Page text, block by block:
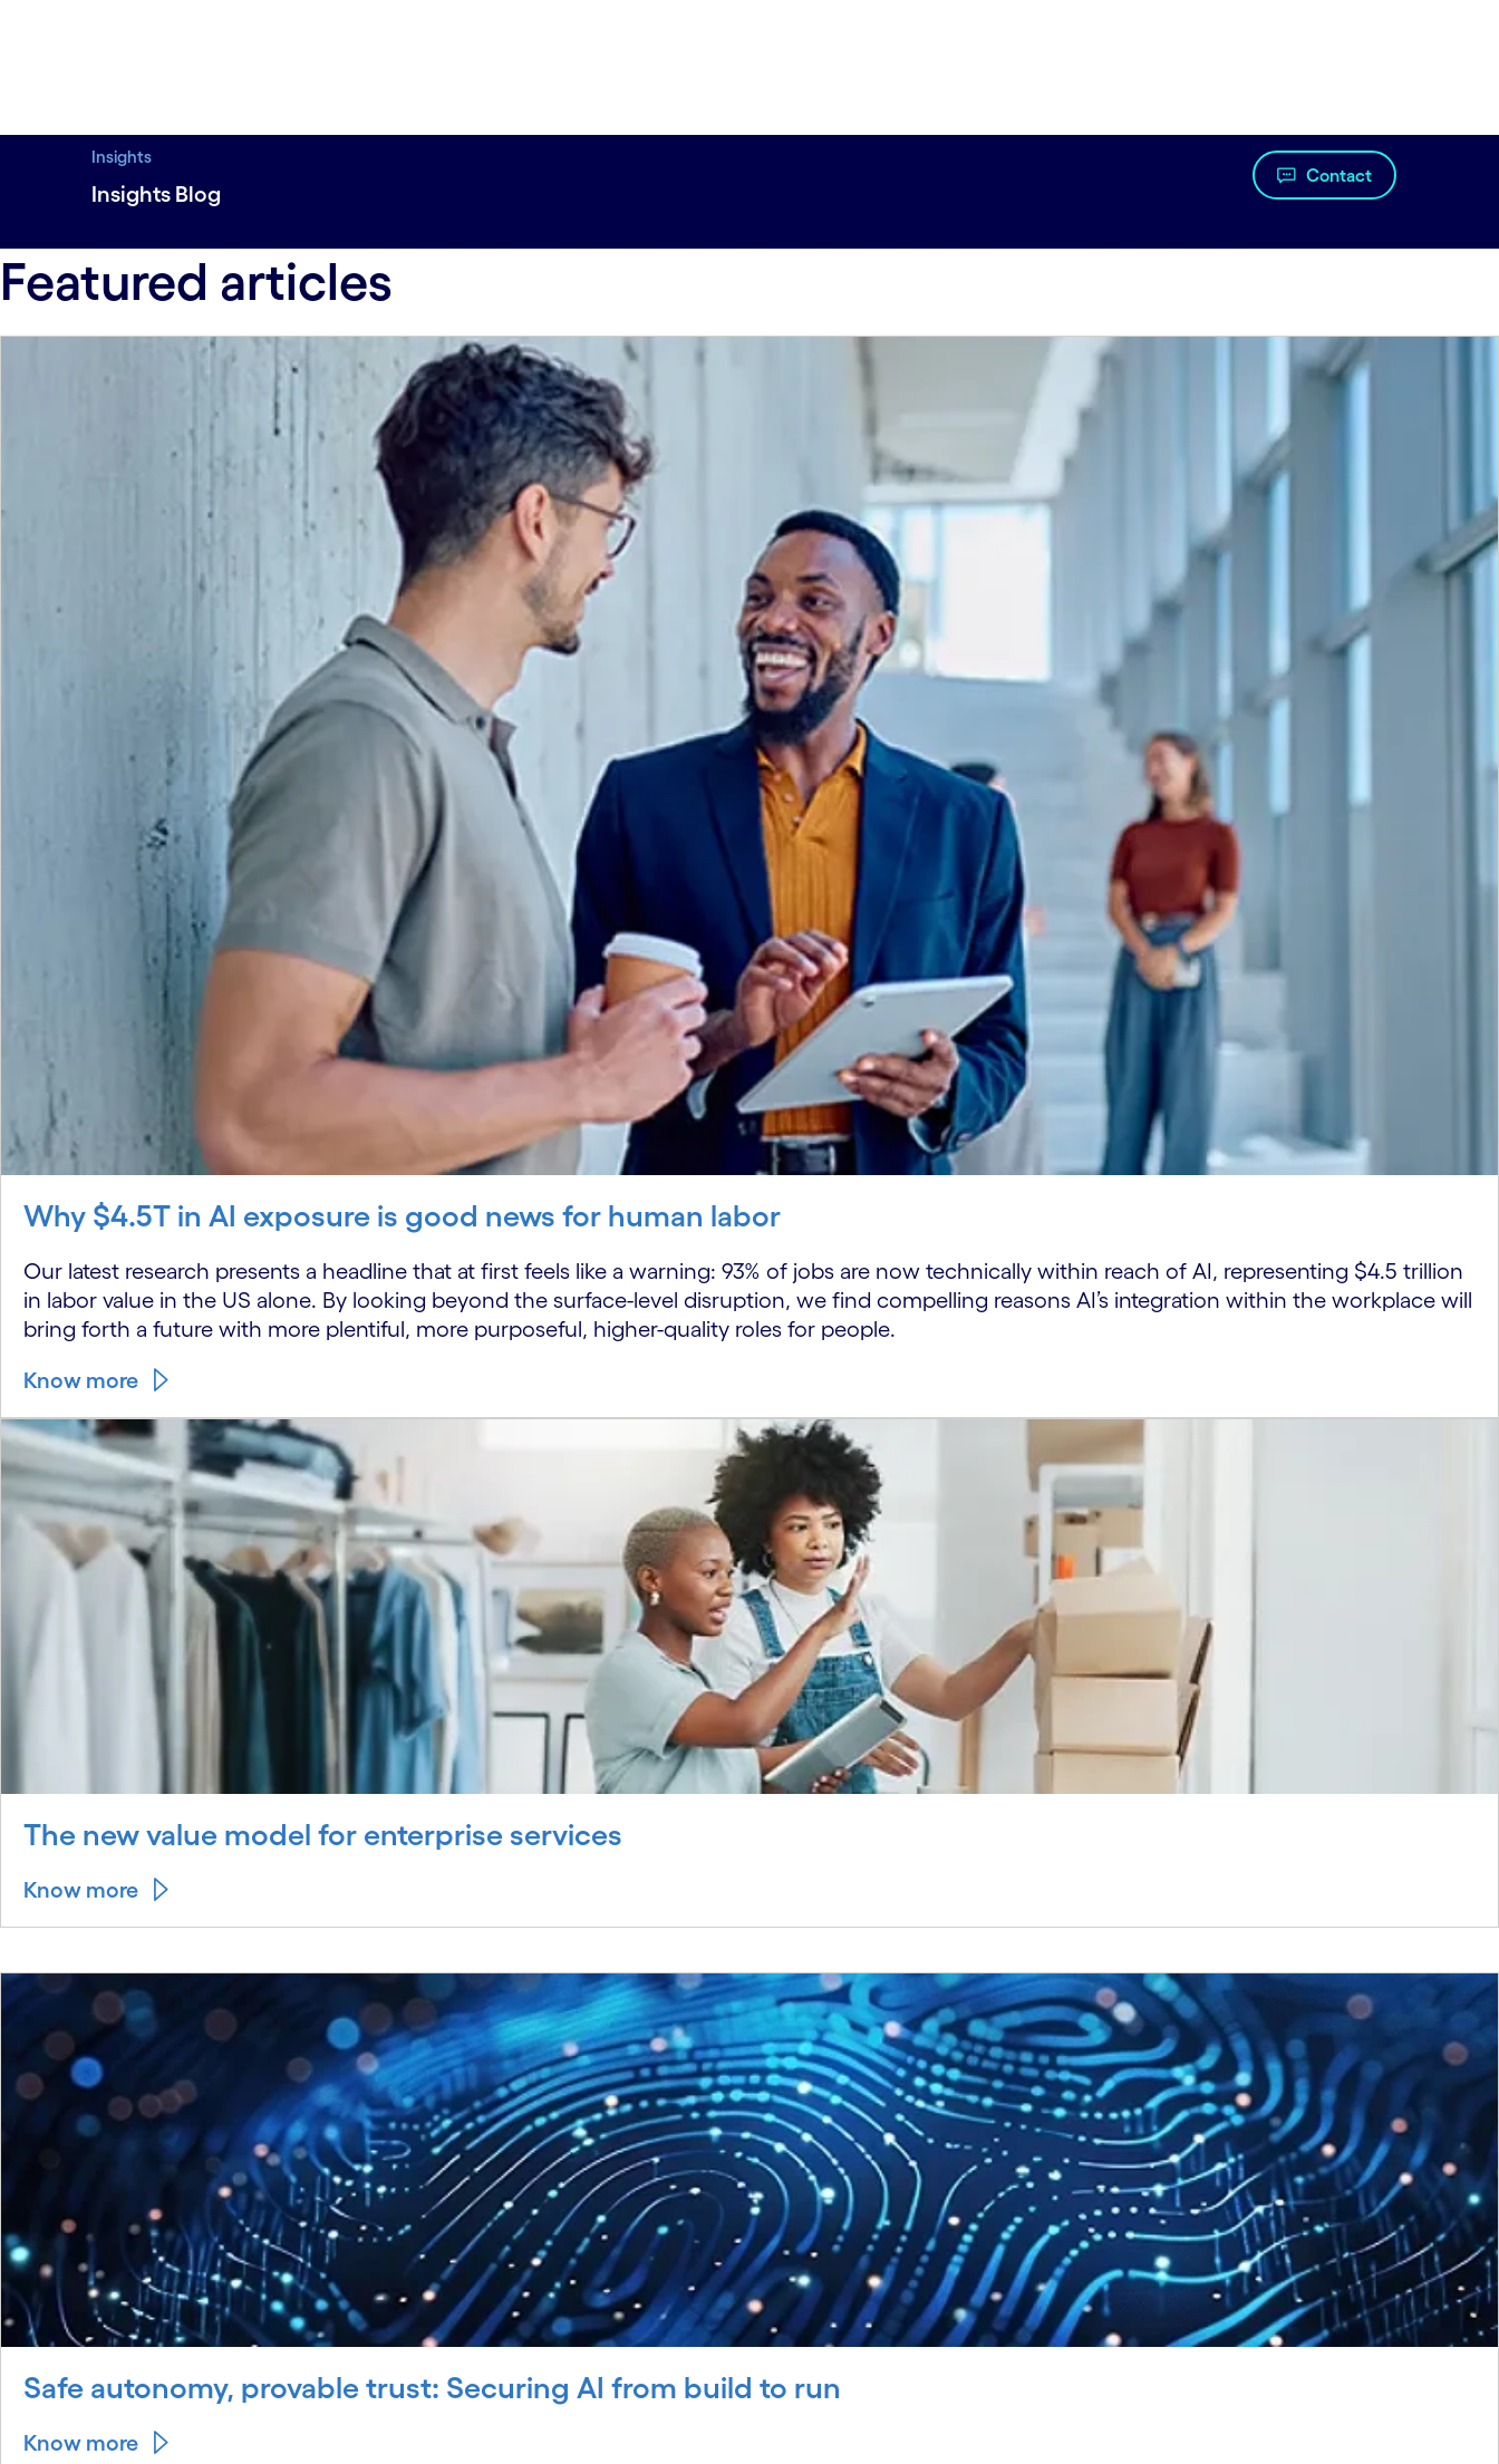
Insights
Insights Blog
Contact
Featured articles
Why $4.5T in AI exposure is good news for human labor
Our latest research presents a headline that at first feels like a warning: 93% of jobs are now technically within reach of AI, representing $4.5 trillion
in labor value in the US alone. By looking beyond the surface-level disruption, we find compelling reasons AI’s integration within the workplace will
bring forth a future with more plentiful, more purposeful, higher-quality roles for people.
Know more
The new value model for enterprise services
Know more
Safe autonomy, provable trust: Securing AI from build to run
Know more